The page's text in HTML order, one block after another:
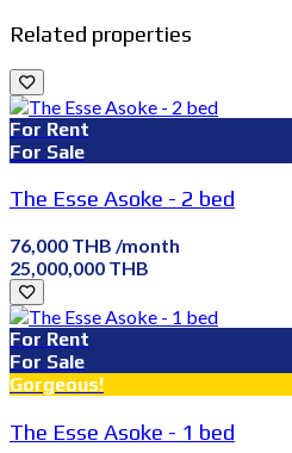
Related properties
For Rent
For Sale
The Esse Asoke - 2 bed
76,000 THB /month
25,000,000 THB
For Rent
For Sale
Gorgeous!
The Esse Asoke - 1 bed